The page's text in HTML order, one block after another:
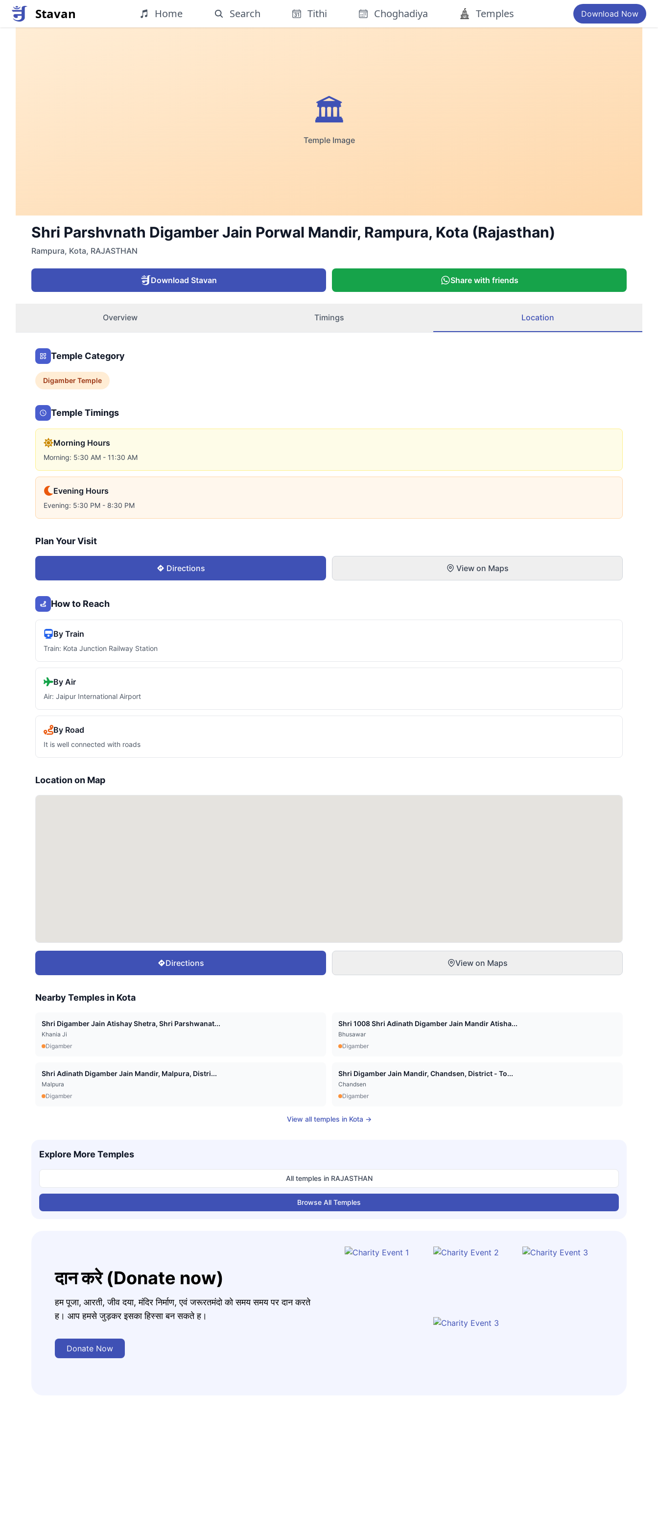
Stavan Home Search Tithi Choghadiya Temples Download Now
🏛️
Temple Image
Shri Parshvnath Digamber Jain Porwal Mandir, Rampura, Kota (Rajasthan)
Rampura, Kota, RAJASTHAN
Download Stavan Share with friends
Overview Timings Location
Temple Category
DigamberTemple
Temple Timings
Morning Hours
Morning: 5:30 AM - 11:30 AM
Evening Hours
Evening: 5:30 PM - 8:30 PM
Plan Your Visit
Directions View on Maps
How to Reach
By Train
Train: Kota Junction Railway Station
By Air
Air: Jaipur International Airport
By Road
It is well connected with roads
Location on Map
Directions View on Maps
Nearby Temples in Kota
Shri Digamber Jain Atishay Shetra, Shri Parshwanat...
Khania Ji
Digamber
Shri 1008 Shri Adinath Digamber Jain Mandir Atisha...
Bhusawar
Digamber
Shri Adinath Digamber Jain Mandir, Malpura, Distri...
Malpura
Digamber
Shri Digamber Jain Mandir, Chandsen, District - To...
Chandsen
Digamber
View all temples in Kota →
Explore More Temples
All temples in RAJASTHAN
Browse All Temples
दान करे (Donate now)
हम पूजा, आरती, जीव दया, मंदिर निर्माण, एवं जरूरतमंदो को समय समय पर दान करते
ह। आप हमसे जुड़कर इसका हिस्सा बन सकते ह।
Donate Now